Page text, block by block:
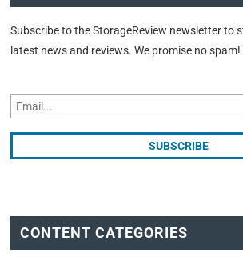
Subscribe to the StorageReview newsletter to
latest news and reviews. We promise no spam!
CONTENT CATEGORIES